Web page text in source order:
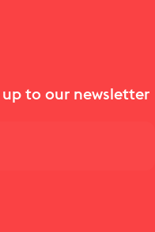
& Blankets
to our newsletter